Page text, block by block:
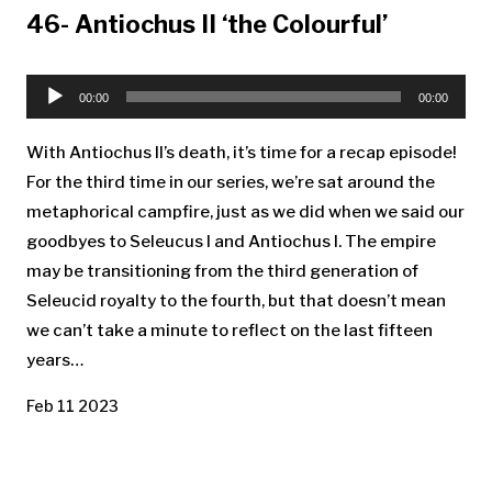
46- Antiochus II ‘the Colourful’
Player
00:00 00:00
With Antiochus II’s death, it’s time for a recap episode!
For the third time in our series, we’re sat around the
metaphorical campfire, just as we did when we said our
goodbyes to Seleucus I and Antiochus I. The empire
may be transitioning from the third generation of
Seleucid royalty to the fourth, but that doesn’t mean
we can’t take a minute to reflect on the last fifteen
years…
Feb 11 2023